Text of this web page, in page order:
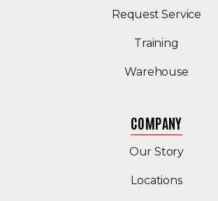
Request Service
Training
Warehouse
COMPANY
Our Story
Locations